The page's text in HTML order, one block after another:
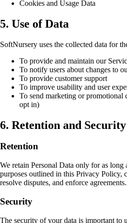
Cookies and Usage Data
5. Use of Data
SoftNursery uses the collected data for
To provide and maintain our
To notify users about changes to
To provide customer support
To improve usability and user
To send marketing or
opt in)
6. Retention and
Retention
We retain Personal Data only for as long
purposes outlined in this Privacy Policy,
resolve disputes, and enforce agreements.
Security
The security of your data is important to